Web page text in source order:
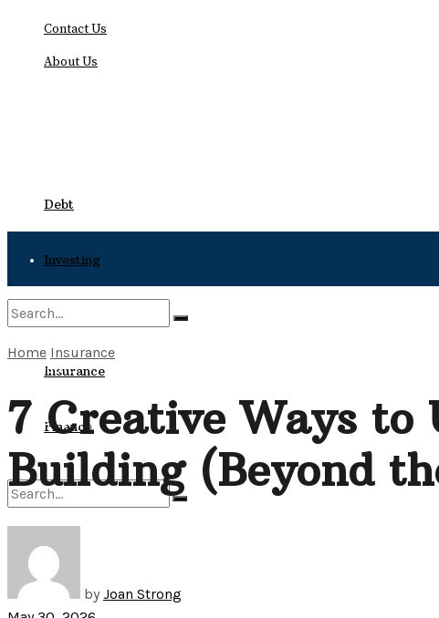
Contact Us
About Us
Debt
Investing
Bankruptcy
Insurance
Finance
No Result
View All Result
No Result
View All Result
Home Insurance
7 Creative Ways to
Building (Beyond
by Joan Strong